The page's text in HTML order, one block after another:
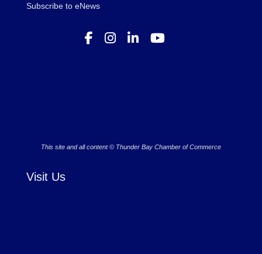
Subscribe to eNews
This site and all content © Thunder Bay Chamber of Commerce
Visit Us